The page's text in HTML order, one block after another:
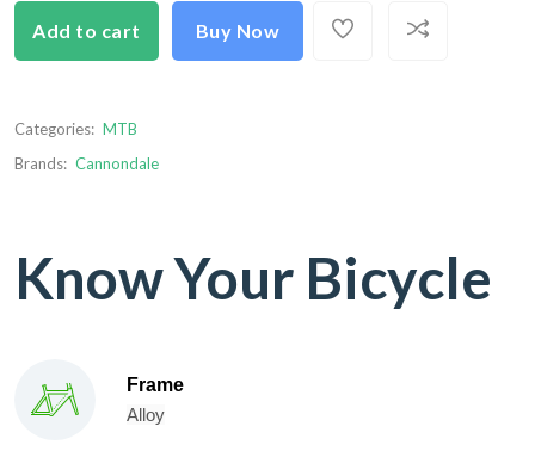
Add to cart Buy Now
Categories: MTB
Brands: Cannondale
Know Your Bicycle
Frame
Alloy